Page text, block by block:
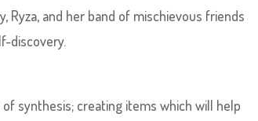
Ryza, and her band of mischievous friends
discovery.
synthesis; creating items which will help